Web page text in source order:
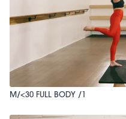
M/<30 FULL BODY /1